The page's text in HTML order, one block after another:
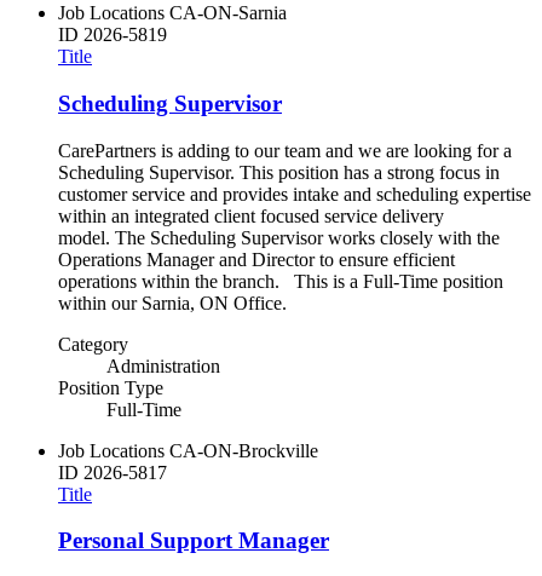
Job Locations CA-ON-Sarnia
ID 2026-5819
Title
Scheduling Supervisor
CarePartners is adding to our team and we are looking for a
Scheduling Supervisor. This position has a strong focus in
customer service and provides intake and scheduling expertise
within an integrated client focused service delivery
model. The Scheduling Supervisor works closely with the
Operations Manager and Director to ensure efficient
operations within the branch. This is a Full-Time position
within our Sarnia, ON Office.
Category
Administration
Position Type
Full-Time
Job Locations CA-ON-Brockville
ID 2026-5817
Title
Personal Support Manager